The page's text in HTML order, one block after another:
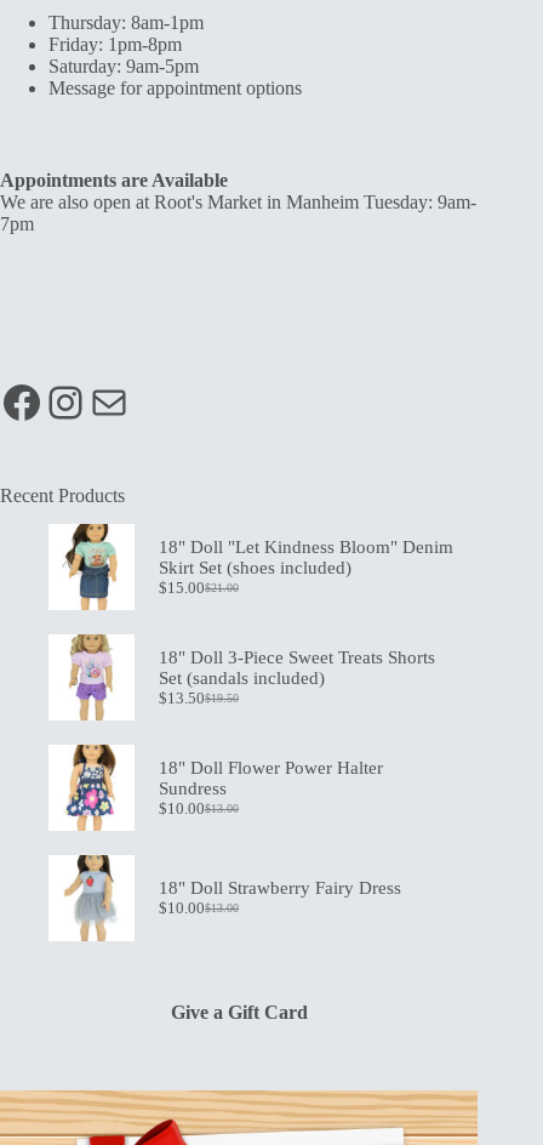
Thursday: 8am-1pm
Friday: 1pm-8pm
Saturday: 9am-5pm
Message for appointment options
Appointments are Available
We are also open at Root's Market in Manheim Tuesday: 9am-
7pm
Facebook
Instagram
Mail
Recent Products
18" Doll "Let Kindness Bloom" Denim
Skirt Set (shoes included)
$21.00
Original
$21.00.
$15.00Current
$15.00.
18" Doll 3-Piece Sweet Treats Shorts
Set (sandals included)
$19.50
Original
$19.50.
$13.50Current
$13.50.
18" Doll Flower Power Halter
Sundress
$13.00
Original
$10.00Current
18" Doll Strawberry Fairy Dress
$13.00
Original
$10.00Current
Give a Gift Card